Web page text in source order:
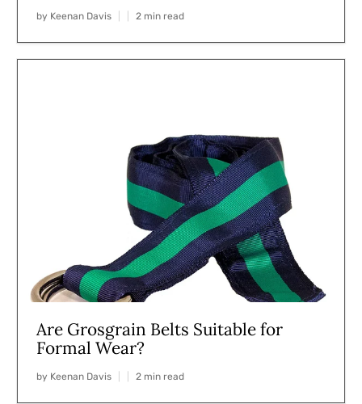
by Keenan Davis 2 min read
Are Grosgrain Belts Suitable for
Formal Wear?
by Keenan Davis 2 min read